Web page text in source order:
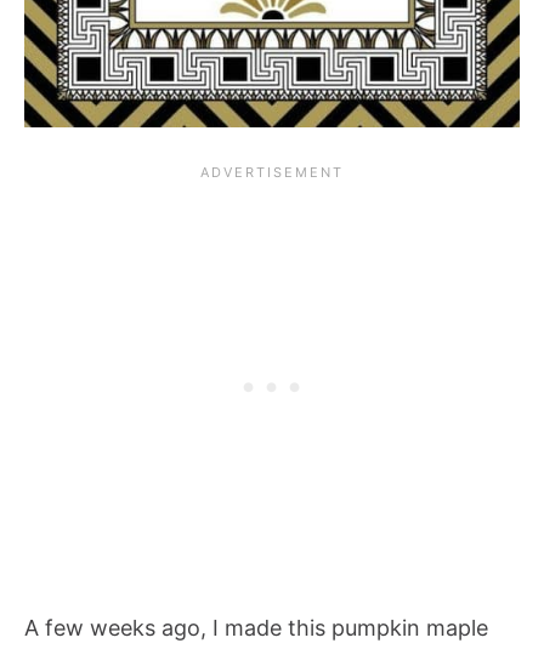
A few weeks ago, I made this pumpkin maple